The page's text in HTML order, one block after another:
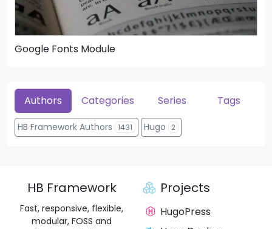
Google Fonts Module
Authors Categories Series Tags
HB Framework Authors 1431 Hugo 2
HB Framework
Fast, responsive, flexible,
modular, FOSS and
Projects
HugoPress